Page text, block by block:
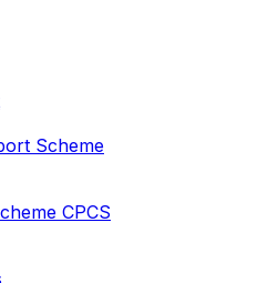
Scheme
CPCS